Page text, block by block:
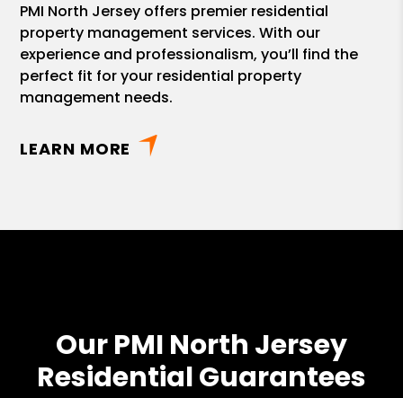
PMI North Jersey offers premier residential
property management services. With our
experience and professionalism, you’ll find the
perfect fit for your residential property
management needs.
LEARN MORE
Our PMI North Jersey
Residential Guarantees